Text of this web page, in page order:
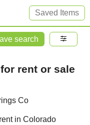
Saved Items
search
rent or sale
Co